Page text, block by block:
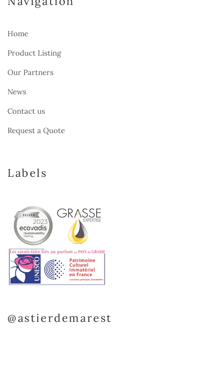
Home
Product Listing
Our Partners
News
Contact us
Request a Quote
Labels
@astierdemarest